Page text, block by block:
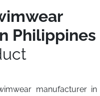
Philippines
manufacturer in